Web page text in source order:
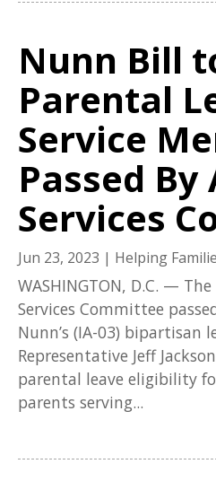
Nunn Bill
Parental
Service
Passed By
Services
Jun 23, 2023 | Helping
WASHINGTON, D.C. —
Services Committee
Nunn’s (IA-03) bipartisan
Representative Jeff
parental leave eligibility
parents serving...